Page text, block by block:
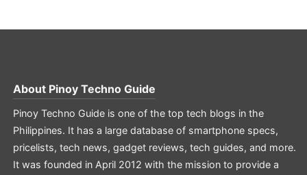
About Pinoy Techno Guide
Pinoy Techno Guide is one of the top tech blogs in the
Philippines. It has a large database of smartphone specs,
pricelists, tech news, gadget reviews, tech guides, and more.
It was founded in April 2012 with the mission to provide a